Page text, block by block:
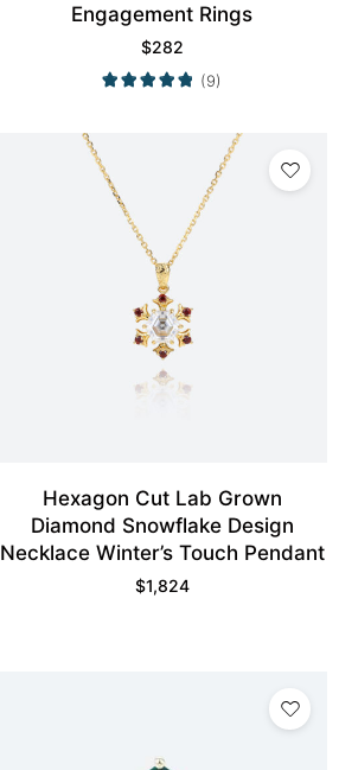
Engagement Rings
$282
(9)
Hexagon Cut Lab Grown
Diamond Snowflake Design
Necklace Winter’s Touch Pendant
$1,824